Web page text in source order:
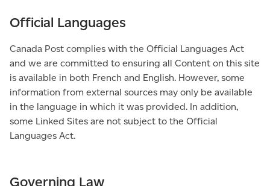
Official Languages
Canada Post complies with the Official Languages Act
and we are committed to ensuring all Content on this site
is available in both French and English. However, some
information from external sources may only be available
in the language in which it was provided. In addition,
some Linked Sites are not subject to the Official
Languages Act.
Governing Law